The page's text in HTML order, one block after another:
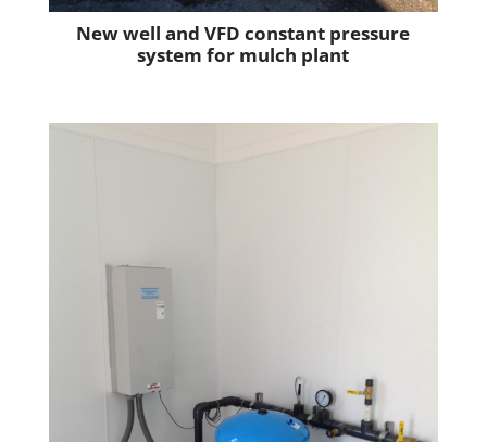
New well and VFD constant pressure
system for mulch plant